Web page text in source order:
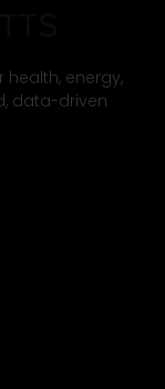
energy,
data-driven